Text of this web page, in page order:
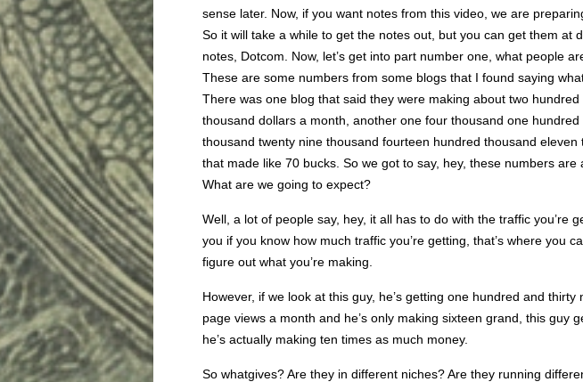
sense later. Now, if you want notes from this video, we are
So it will take a while to get the notes out, but you can get them at
notes, Dotcom. Now, let’s get into part number one, what people
These are some numbers from some blogs that I found saying what
There was one blog that said they were making about two hundred
thousand dollars a month, another one four thousand one hundred
thousand twenty nine thousand fourteen hundred thousand eleven
that made like 70 bucks. So we got to say, hey, these numbers are
What are we going to expect?
Well, a lot of people say, hey, it all has to do with the traffic you’re
you if you know how much traffic you’re getting, that’s where you
figure out what you’re making.
However, if we look at this guy, he’s getting one hundred and thirty
page views a month and he’s only making sixteen grand, this guy
he’s actually making ten times as much money.
So whatgives? Are they in different niches? Are they running